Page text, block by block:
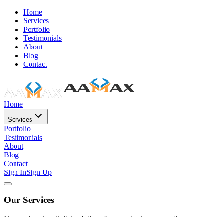
Home
Services
Portfolio
Testimonials
About
Blog
Contact
Home
Services
Portfolio
Testimonials
About
Blog
Contact
Sign InSign Up
Our Services